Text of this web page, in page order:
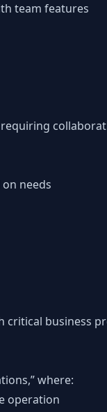
team features
needs
critical business
where:
operation